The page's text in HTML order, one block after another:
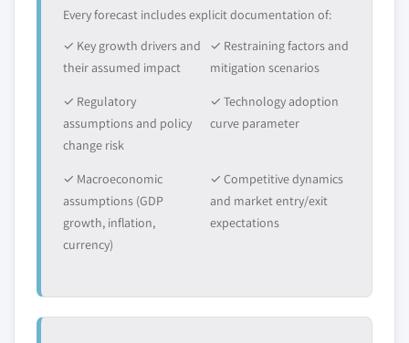
Every forecast includes explicit documentation of:
✓ Key growth drivers and
their assumed impact
✓ Restraining factors and
mitigation scenarios
✓ Regulatory
assumptions and policy
change risk
✓ Technology adoption
curve parameter
✓ Macroeconomic
assumptions (GDP
growth, inflation,
currency)
✓ Competitive dynamics
and market entry/exit
expectations